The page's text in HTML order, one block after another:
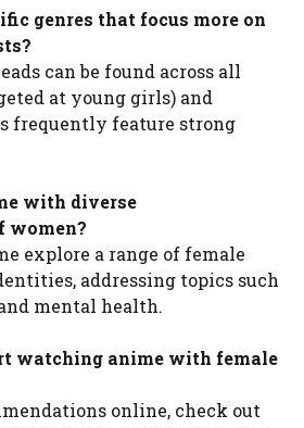
genres that focus more on
can be found across all
at young girls) and
frequently feature strong
with diverse
women?
explore a range of female
addressing topics such
mental health.
watching anime with female
online, check out